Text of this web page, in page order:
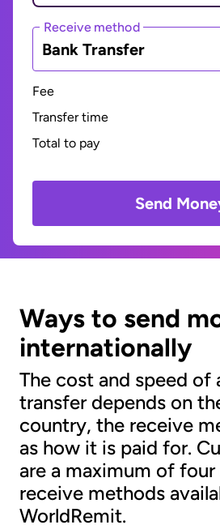
Receive method
Bank Transfer
Fee
Transfer time
Total to pay
Send
Ways to send
internationally
The cost and speed of
transfer depends on
country, the receive
as how it is paid for.
are a maximum of
receive methods
WorldRemit.